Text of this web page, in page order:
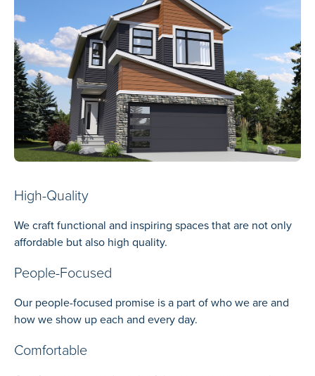
High-Quality
We craft functional and inspiring spaces that are not only
affordable but also high quality.
People-Focused
Our people-focused promise is a part of who we are and
how we show up each and every day.
Comfortable